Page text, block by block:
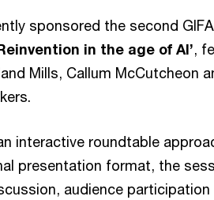
sponsored the second
in the age of AI’,
Mills, Callum McCutcheon
interactive roundtable
presentation format, the
audience